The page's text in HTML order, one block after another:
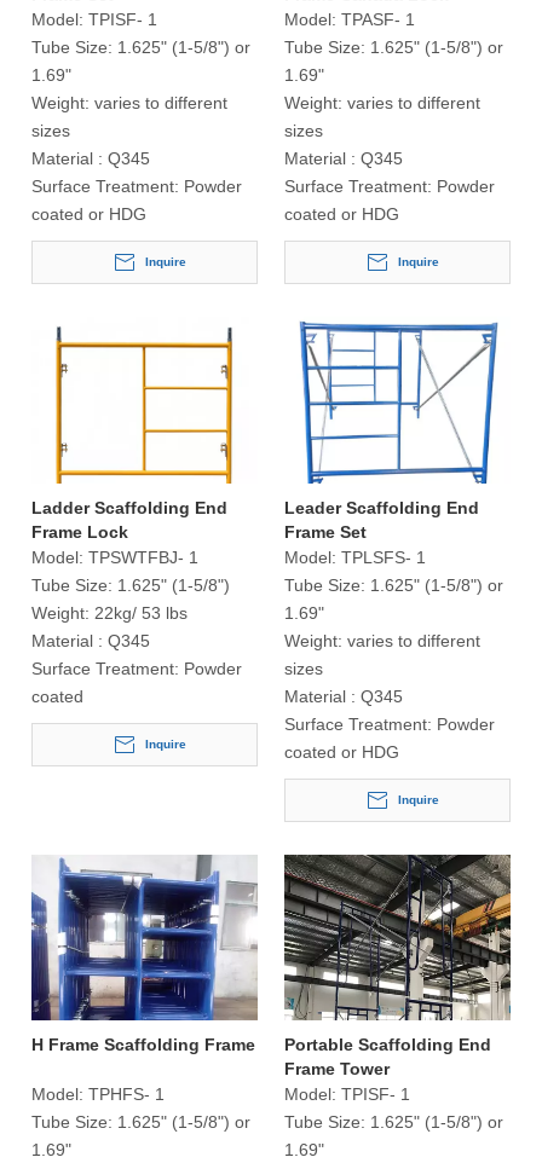
Model: TPISF- 1
Tube Size: 1.625" (1-5/8") or
1.69"
Weight: varies to different
sizes
Material : Q345
Surface Treatment: Powder
coated or HDG
Inquire
Model: TPASF- 1
Tube Size: 1.625" (1-5/8") or
1.69"
Weight: varies to different
sizes
Material : Q345
Surface Treatment: Powder
coated or HDG
Inquire
Ladder Scaffolding End
Frame Lock
Model: TPSWTFBJ- 1
Tube Size: 1.625" (1-5/8")
Weight: 22kg/ 53 lbs
Material : Q345
Surface Treatment: Powder
coated
Inquire
Leader Scaffolding End
Frame Set
Model: TPLSFS- 1
Tube Size: 1.625" (1-5/8") or
1.69"
Weight: varies to different
sizes
Material : Q345
Surface Treatment: Powder
coated or HDG
Inquire
H Frame Scaffolding Frame
Model: TPHFS- 1
Tube Size: 1.625" (1-5/8") or
1.69"
Portable Scaffolding End
Frame Tower
Model: TPISF- 1
Tube Size: 1.625" (1-5/8") or
1.69"